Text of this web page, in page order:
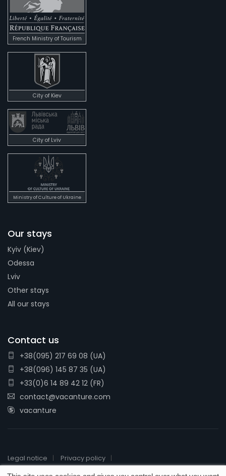
French Ministry of Tourism
City of Kiev
City of Lviv
Ministry of Culture of Ukraine
Our stays
Kyiv (Kiev)
Odessa
Lviv
Other stays
All our stays
Contact us
+38(095) 217 69 08 (UA)
+38(096) 145 87 35 (UA)
+33(0)6 14 89 42 12 (FR)
contact@vacanture.com
vacanture
Legal notice
Privacy policy